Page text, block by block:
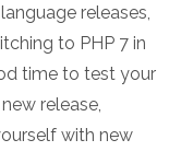
releases,
to PHP 7 in
time to test your
release,
with new